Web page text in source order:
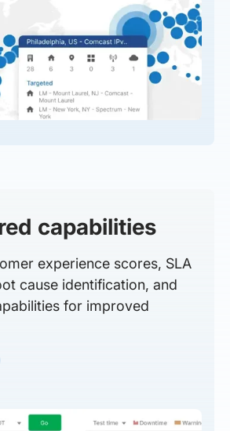
capabilities
experience scores, SLA
cause identification, and
for improved